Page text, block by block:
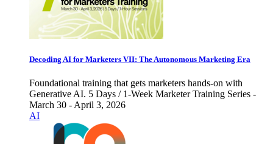
Decoding AI for Marketers VII: The Autonomous Marketing Era
Foundational training that gets marketers hands-on with
Generative AI. 5 Days / 1-Week Marketer Training Series -
March 30 - April 3, 2026
AI